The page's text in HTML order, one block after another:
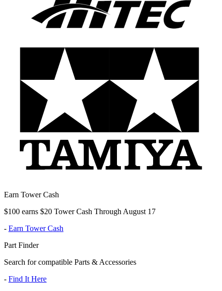
Earn Tower Cash
$100 earns $20 Tower Cash Through August 17
- Earn Tower Cash
Part Finder
Search for compatible Parts & Accessories
- Find It Here